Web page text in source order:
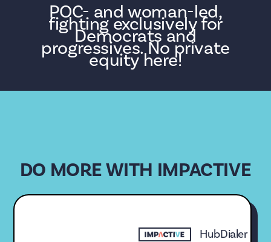
POC- and woman-led,
fighting exclusively for
Democrats and
progressives. No private
equity here!
DO MORE WITH IMPACTIVE
HubDialer